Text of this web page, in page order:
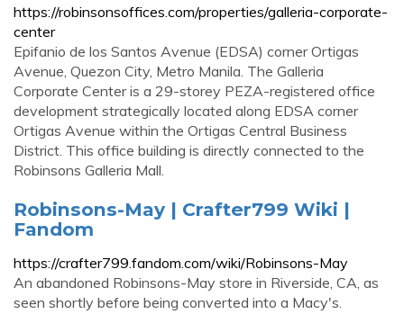
https://robinsonsoffices.com/properties/galleria-corporate-
center
Epifanio de los Santos Avenue (EDSA) corner Ortigas
Avenue, Quezon City, Metro Manila. The Galleria
Corporate Center is a 29-storey PEZA-registered office
development strategically located along EDSA corner
Ortigas Avenue within the Ortigas Central Business
District. This office building is directly connected to the
Robinsons Galleria Mall.
Robinsons-May | Crafter799 Wiki |
Fandom
https://crafter799.fandom.com/wiki/Robinsons-May
An abandoned Robinsons-May store in Riverside, CA, as
seen shortly before being converted into a Macy's.